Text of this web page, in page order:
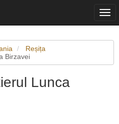
Reșița
Birzavei
Lunca